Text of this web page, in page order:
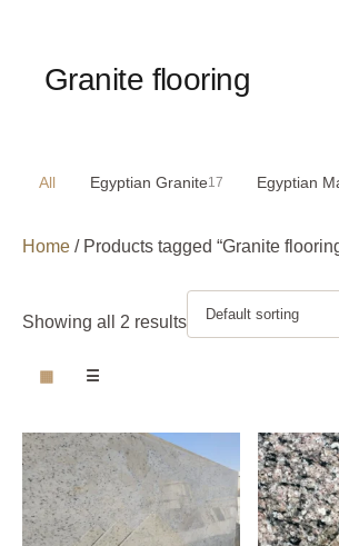
Granite flooring
All Egyptian Granite17 Egyptian
Home / Products tagged “Granite
Showing all 2 results
▦ ☰